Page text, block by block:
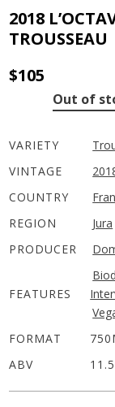
2018
TROUSSEAU
$105
Out of
VARIETY
VINTAGE
COUNTRY
REGION
Jura
PRODUCER
FEATURES
FORMAT
ABV